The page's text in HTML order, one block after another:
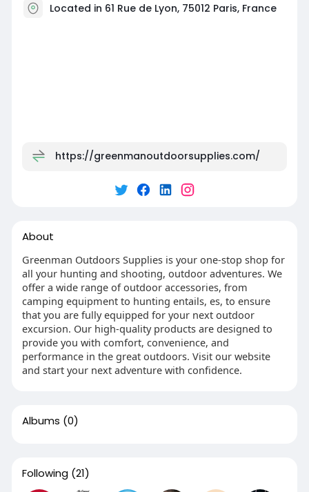
Located in 61 Rue de Lyon, 75012 Paris, France
https://greenmanoutdoorsupplies.com/
About
Greenman Outdoors Supplies is your one-stop shop for
all your hunting and shooting, outdoor adventures. We
offer a wide range of outdoor accessories, from
camping equipment to hunting entails, es, to ensure
that you are fully equipped for your next outdoor
excursion. Our high-quality products are designed to
provide you with comfort, convenience, and
performance in the great outdoors. Visit our website
and start your next adventure with confidence.
Albums (0)
Following (21)